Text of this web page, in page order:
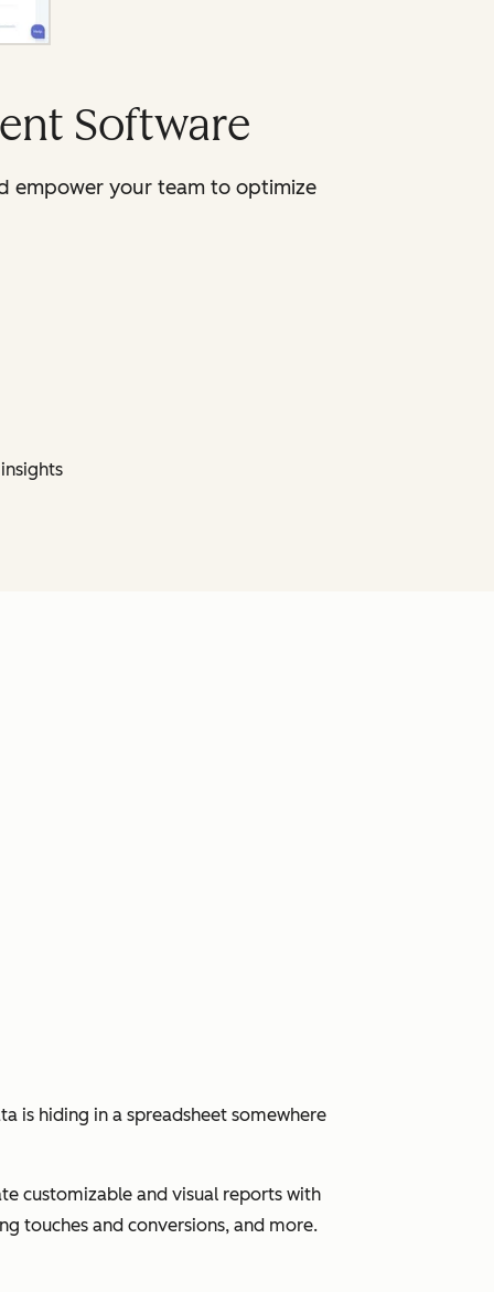
Software
empower your team to optimize
is hiding in a spreadsheet somewhere
customizable and visual reports with
touches and conversions, and more.